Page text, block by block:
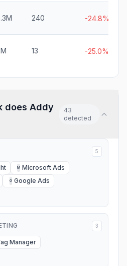
240 -24.8%
13 -25.0%
doesAddy
43
detected
5
M Microsoft Ads
G Google Ads
3
Manager